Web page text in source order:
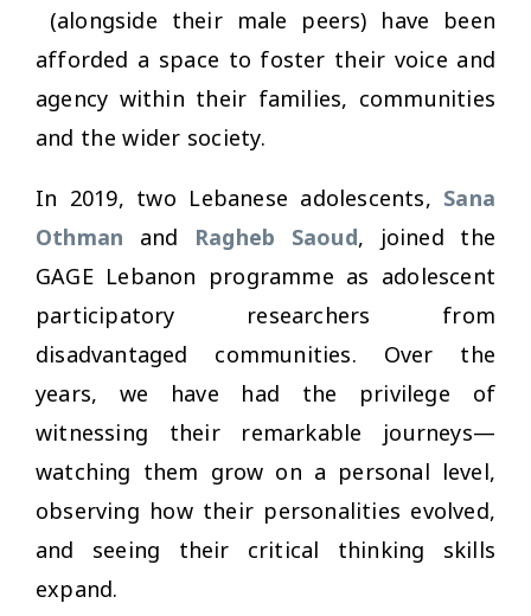
(alongside their male peers) have been
afforded a space to foster their voice and
agency within their families, communities
and the wider society.
In 2019, two Lebanese adolescents, Sana
Othman and Ragheb Saoud, joined the
GAGE Lebanon programme as adolescent
participatory researchers from
disadvantaged communities. Over the
years, we have had the privilege of
witnessing their remarkable journeys—
watching them grow on a personal level,
observing how their personalities evolved,
and seeing their critical thinking skills
expand.